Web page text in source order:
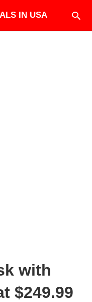
IN USA
with
$249.99